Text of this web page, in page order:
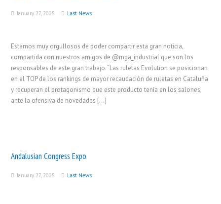
January 27, 2025 Last News
Estamos muy orgullosos de poder compartir esta gran noticia,
compartida con nuestros amigos de @mga_industrial que son los
responsables de este gran trabajo. “Las ruletas Evolution se posicionan
en el TOP de los rankings de mayor recaudación de ruletas en Cataluña
y recuperan el protagonismo que este producto tenía en los salones,
ante la ofensiva de novedades […]
Andalusian Congress Expo
January 27, 2025 Last News